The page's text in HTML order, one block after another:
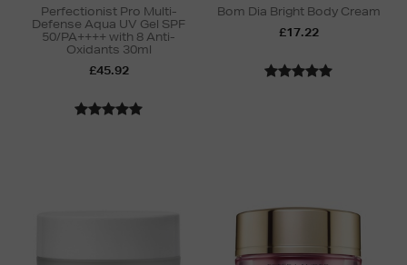
Perfectionist Pro Multi-
Defense Aqua UV Gel SPF
50/PA++++ with 8 Anti-
Oxidants 30ml
£45.92
Bom Dia Bright Body Cream
£17.22